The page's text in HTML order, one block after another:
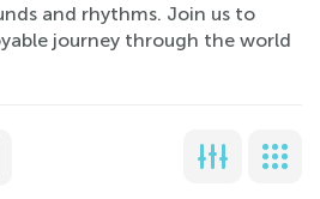
and rhythms. Join us to
journey through the world